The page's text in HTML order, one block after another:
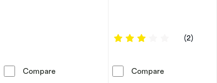
Compare 9ct Yellow Gold Cubic Zirconia Flower
3 out of 5
(2)
Compare